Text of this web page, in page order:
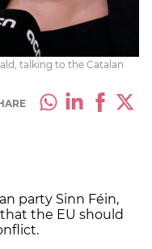
talking to the Catalan
party Sinn Féin,
the EU should